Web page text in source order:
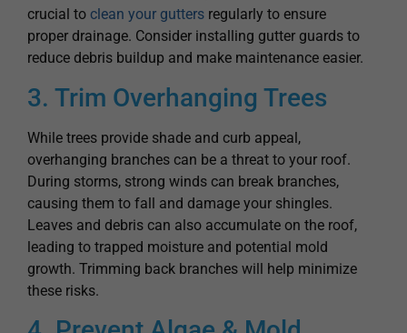
reduce debris buildup and make maintenance easier.
3. Trim Overhanging Trees
While trees provide shade and curb appeal,
overhanging branches can be a threat to your roof.
During storms, strong winds can break branches,
causing them to fall and damage your shingles.
Leaves and debris can also accumulate on the roof,
leading to trapped moisture and potential mold
growth. Trimming back branches will help minimize
these risks.
4. Prevent Algae & Mold
Growth